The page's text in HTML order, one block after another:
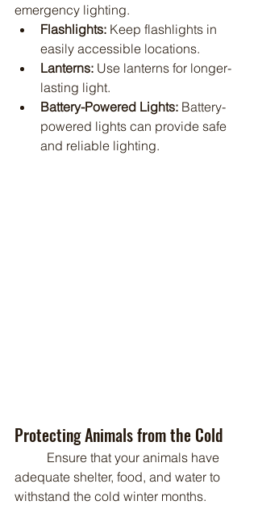
emergency lighting.
Flashlights: Keep flashlights in
easily accessible locations.
Lanterns: Use lanterns for longer-
lasting light.
Battery-Powered Lights: Battery-
powered lights can provide safe
and reliable lighting.
Protecting Animals from the Cold
adequate shelter, food, and water to
withstand the cold winter months.